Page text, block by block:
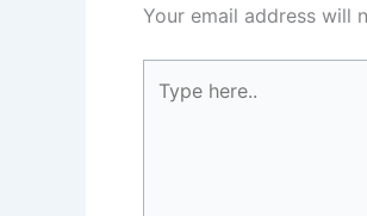
Your email address will
here..